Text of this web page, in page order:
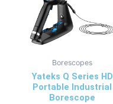
Borescopes
Yateks Q Series HD
Portable Industrial
Borescope